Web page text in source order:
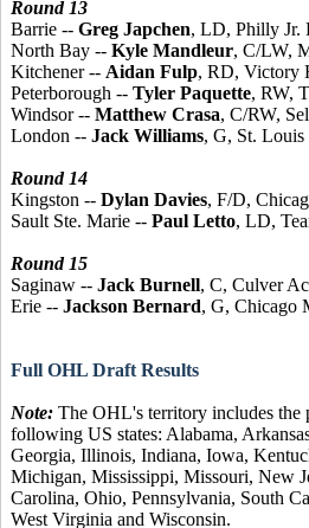
Round 13
Barrie -- Greg Japchen, LD, Philly Jr.
North Bay -- Kyle Mandleur, C/LW,
Kitchener -- Aidan Fulp, RD, Victory
Peterborough -- Tyler Paquette, RW,
Windsor -- Matthew Crasa, C/RW,
London -- Jack Williams, G, St.
Round 14
Kingston -- Dylan Davies, F/D,
Sault Ste. Marie -- Paul Letto, LD,
Round 15
Saginaw -- Jack Burnell, C, Culver
Erie -- Jackson Bernard, G, Chicago
Full OHL Draft Results
Note: The OHL's territory includes the
following US states: Alabama,
Georgia, Illinois, Indiana, Iowa,
Michigan, Mississippi, Missouri, New
Carolina, Ohio, Pennsylvania, South
West Virginia and Wisconsin.